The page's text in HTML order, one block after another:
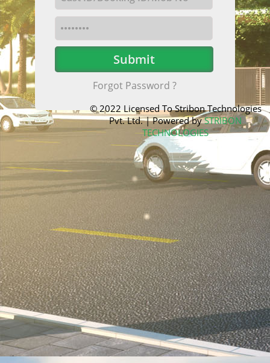
Forgot Password ?
© 2022 Licensed ToStribon Technologies
Pvt. Ltd.| Powered bySTRIBON
TECHNOLOGIES